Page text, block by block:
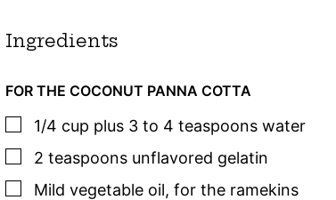
Ingredients
FOR THE COCONUT PANNA COTTA
▢
1/4 cup plus 3 to 4 teaspoons water
▢
2 teaspoons unflavored gelatin
▢
Mild vegetable oil, for the ramekins